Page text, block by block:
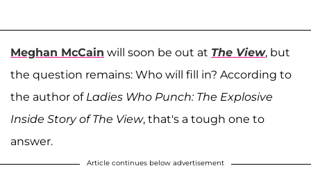
Meghan McCain will soon be out at The View, but
the question remains: Who will fill in? According to
the author of Ladies Who Punch: The Explosive
Inside Story of The View, that's a tough one to
answer.
Article continues below advertisement